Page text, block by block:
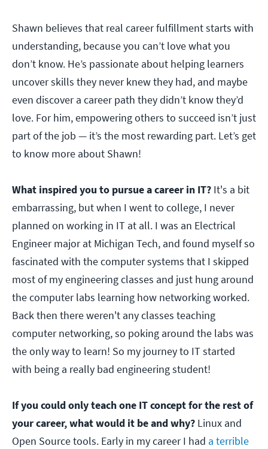
Shawn believes that real career fulfillment starts with
understanding, because you can’t love what you
don’t know. He’s passionate about helping learners
uncover skills they never knew they had, and maybe
even discover a career path they didn’t know they’d
love. For him, empowering others to succeed isn’t just
part of the job — it’s the most rewarding part. Let’s get
to know more about Shawn!
What inspired you to pursue a career in IT? It's a bit
embarrassing, but when I went to college, I never
planned on working in IT at all. I was an Electrical
Engineer major at Michigan Tech, and found myself so
fascinated with the computer systems that I skipped
most of my engineering classes and just hung around
the computer labs learning how networking worked.
Back then there weren't any classes teaching
computer networking, so poking around the labs was
the only way to learn! So my journey to IT started
with being a really bad engineering student!
If you could only teach one IT concept for the rest of
your career, what would it be and why? Linux and
Open Source tools. Early in my career I had a terrible